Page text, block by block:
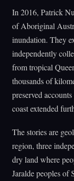
In 2016, Patrick
of Aboriginal
inundation. They
independently
from tropical
thousands of
preserved
coast extended
The stories are
region, three
dry land where
Jaralde peoples of